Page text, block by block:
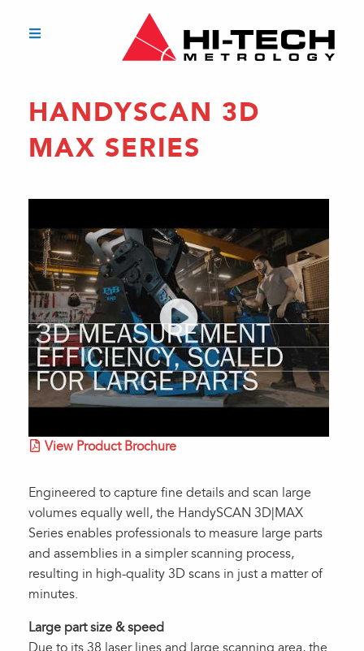
HANDYSCAN 3D
MAX SERIES
View Product Brochure
Engineered to capture fine details and scan large
volumes equally well, the HandySCAN 3D|MAX
Series enables professionals to measure large parts
and assemblies in a simpler scanning process,
resulting in high-quality 3D scans in just a matter of
minutes.
Large part size & speed
Due to its 38 laser lines and large scanning area, the